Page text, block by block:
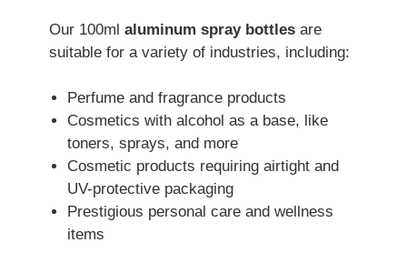
Our 100ml aluminum spray bottles are
suitable for a variety of industries, including:
Perfume and fragrance products
Cosmetics with alcohol as a base, like
toners, sprays, and more
Cosmetic products requiring airtight and
UV-protective packaging
Prestigious personal care and wellness
items